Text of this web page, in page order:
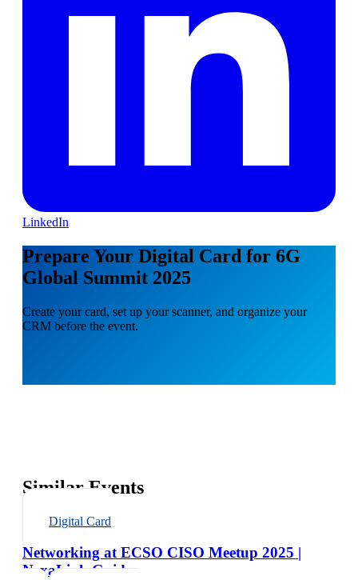
LinkedIn
Prepare Your Digital Card for 6G
Global Summit 2025
Create your card, set up your scanner, and organize your
CRM before the event.
Similar Events
Digital Card
Networking at ECSO CISO Meetup 2025 |
NexaLink Guide